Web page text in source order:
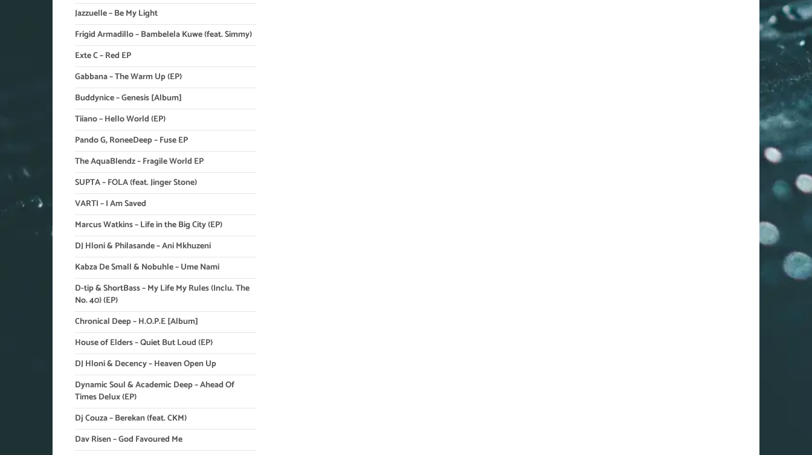
Jazzuelle – Be My Light
Frigid Armadillo – Bambelela Kuwe (feat. Simmy)
Exte C – Red EP
Gabbana – The Warm Up (EP)
Buddynice – Genesis [Album]
Tiiano – Hello World (EP)
Pando G, RoneeDeep – Fuse EP
The AquaBlendz – Fragile World EP
SUPTA – FOLA (feat. Jinger Stone)
VARTI – I Am Saved
Marcus Watkins – Life in the Big City (EP)
DJ Hloni & Philasande – Ani Mkhuzeni
Kabza De Small & Nobuhle – Ume Nami
D-tip & ShortBass – My Life My Rules (Inclu. The
No. 40) (EP)
Chronical Deep – H.O.P.E [Album]
House of Elders – Quiet But Loud (EP)
DJ Hloni & Decency – Heaven Open Up
Dynamic Soul & Academic Deep – Ahead Of
Times Delux (EP)
Dj Couza – Berekan (feat. CKM)
Dav Risen – God Favoured Me